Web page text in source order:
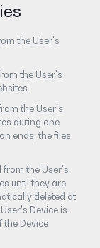
the User's
the User's
the User's
during one
ends, the files
from the User's
until they are
deleted at
Device is
the Device